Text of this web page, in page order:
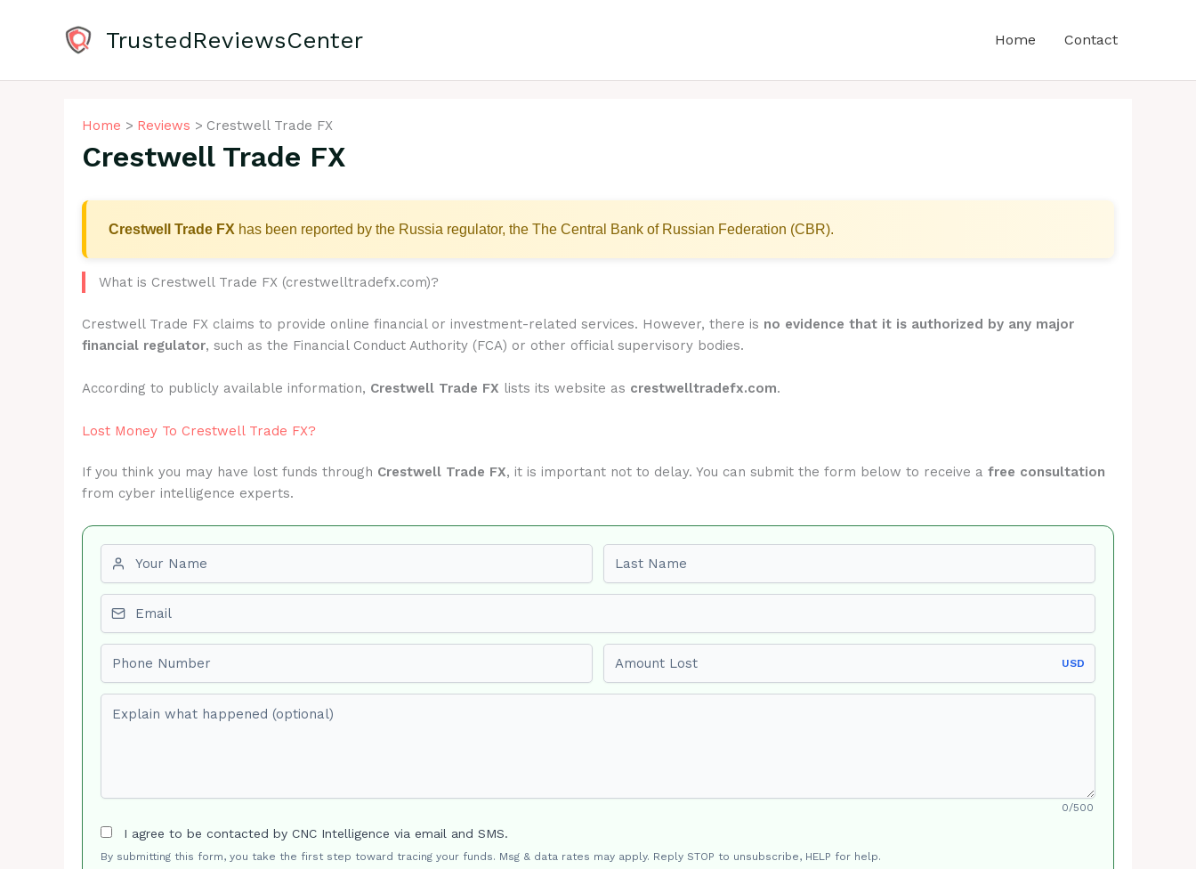
TrustedReviewsCenter Home Contact
Home Reviews Crestwell Trade FX
Crestwell Trade FX
Crestwell Trade FX has been reported by the Russia regulator, the The Central Bank of Russian Federation (CBR).
What is Crestwell Trade FX (crestwelltradefx.com)?
Crestwell Trade FX claims to provide online financial or investment-related services. However, there is no evidence that it is authorized by any major
financial regulator, such as the Financial Conduct Authority (FCA) or other official supervisory bodies.
According to publicly available information, Crestwell Trade FX lists its website as crestwelltradefx.com.
Lost Money To Crestwell Trade FX?
If you think you may have lost funds through Crestwell Trade FX, it is important not to delay. You can submit the form below to receive a free consultation
from cyber intelligence experts.
USD
0/500
I agree to be contacted by CNC Intelligence via email and SMS.
By submitting this form, you take the first step toward tracing your funds. Msg & data rates may apply. Reply STOP to unsubscribe, HELP for help.